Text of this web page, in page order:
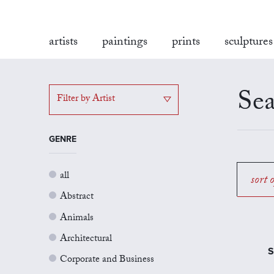
artists paintings prints sculptures
Filter by Artist
GENRE
all
Abstract
Animals
Architectural
Corporate and Business
sort